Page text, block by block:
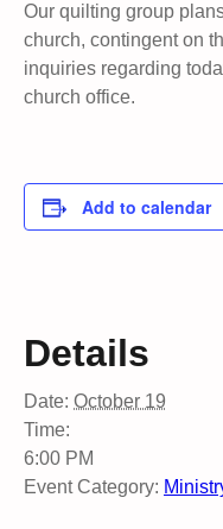
Our quilting group
church, contingent on
inquiries regarding
church office.
Add to calendar
Details
Date: October 19
Time:
6:00 PM
Event Category: